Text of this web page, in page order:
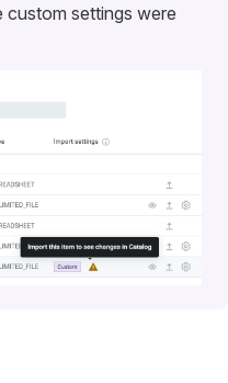
custom settings were